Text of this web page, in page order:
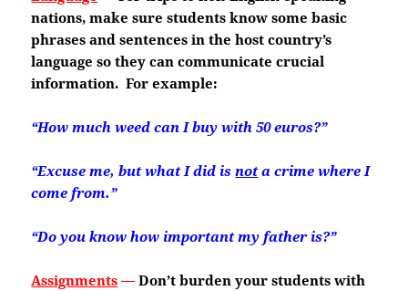
nations, make sure students know some basic
phrases and sentences in the host country’s
language so they can communicate crucial
information. For example:
“How much weed can I buy with 50 euros?”
“Excuse me, but what I did isnota crime where I
come from.”
“Do you know how important my father is?”
Assignments —Don’t burden your students with